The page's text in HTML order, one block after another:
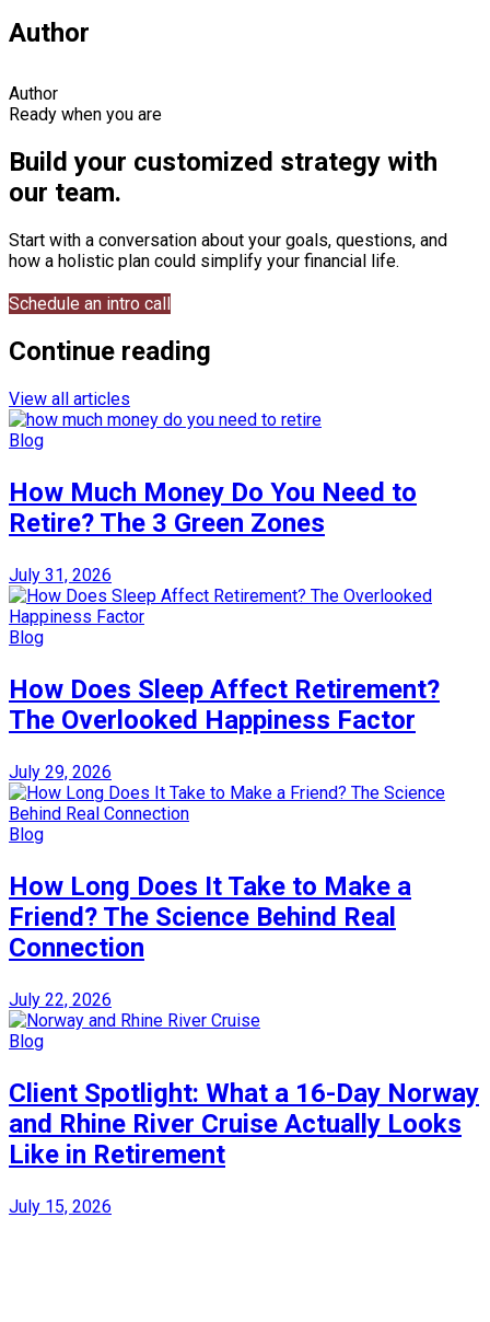
Author
Author
Ready when you are
Build your customized strategy with
our team.
Start with a conversation about your goals, questions, and
how a holistic plan could simplify your financial life.
Schedule an intro call
Continue reading
View all articles
Blog
How Much Money Do You Need to
Retire? The 3 Green Zones
July 31, 2026
Blog
How Does Sleep Affect Retirement?
The Overlooked Happiness Factor
July 29, 2026
Blog
How Long Does It Take to Make a
Friend? The Science Behind Real
Connection
July 22, 2026
Blog
Client Spotlight: What a 16-Day Norway
and Rhine River Cruise Actually Looks
Like in Retirement
July 15, 2026